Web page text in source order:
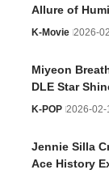
Allure of
K-Movie 2026-
Miyeon
DLE Star
K-POP 2026-02-
Jennie Silla
Ace History